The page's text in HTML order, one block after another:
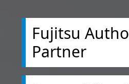
Fujitsu
Partner